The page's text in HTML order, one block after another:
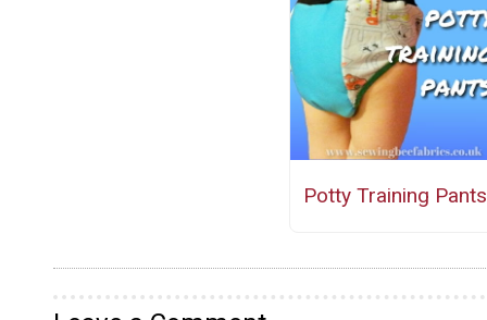
Potty Training Pants